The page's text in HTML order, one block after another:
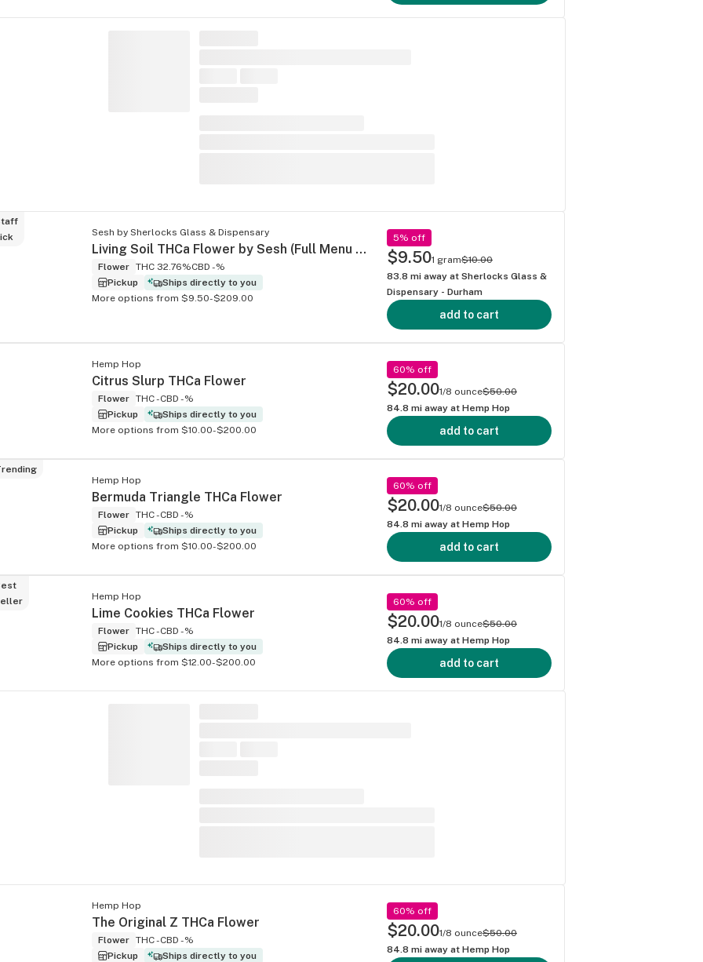
Sesh by Sherlocks Glass & Dispensary
Living Soil THCa Flower by Sesh (Full Menu @ SherlocksGlass . com) Lychee Fire Strain
Flower THC 32.76%CBD -%
Pickup
Ships directly to you
More options from $9.50-$209.00
5% off
$9.501 gram$10.00
83.8 mi away at Sherlocks Glass &
Dispensary - Durham
add to cart
Hemp Hop
Citrus Slurp THCa Flower
Flower THC -CBD -%
Pickup
Ships directly to you
More options from $10.00-$200.00
60% off
$20.001/8 ounce$50.00
84.8 mi away at Hemp Hop
add to cart
Hemp Hop
Bermuda Triangle THCa Flower
Flower THC -CBD -%
Pickup
Ships directly to you
More options from $10.00-$200.00
60% off
$20.001/8 ounce$50.00
84.8 mi away at Hemp Hop
add to cart
Hemp Hop
Lime Cookies THCa Flower
Flower THC -CBD -%
Pickup
Ships directly to you
More options from $12.00-$200.00
60% off
$20.001/8 ounce$50.00
84.8 mi away at Hemp Hop
add to cart
Hemp Hop
The Original Z THCa Flower
Flower THC -CBD -%
Pickup
Ships directly to you
60% off
$20.001/8 ounce$50.00
84.8 mi away at Hemp Hop